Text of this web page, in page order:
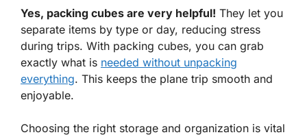
Yes, packing cubes are very helpful! They let you
separate items by type or day, reducing stress
during trips. With packing cubes, you can grab
exactly what is needed without unpacking
everything. This keeps the plane trip smooth and
enjoyable.
Choosing the right storage and organization is vital